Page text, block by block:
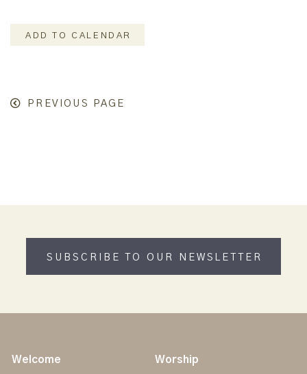
ADD TO CALENDAR
PREVIOUS PAGE
SUBSCRIBE TO OUR NEWSLETTER
Welcome Worship